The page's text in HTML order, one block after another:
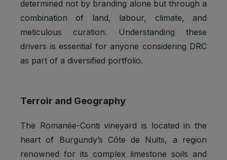
determined not by branding alone but through a
combination of land, labour, climate, and
meticulous curation. Understanding these
drivers is essential for anyone considering DRC
as part of a diversified portfolio.
Terroir and Geography
The Romanée-Conti vineyard is located in the
heart of Burgundy’s Côte de Nuits, a region
renowned for its complex limestone soils and